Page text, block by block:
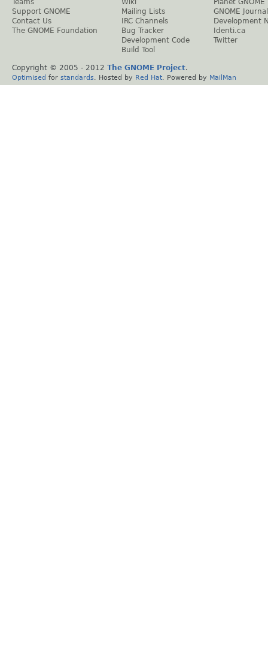
Teams
Support GNOME
Contact Us
The GNOME Foundation
Wiki
Mailing Lists
IRC Channels
Bug Tracker
Development Code
Build Tool
Planet GNOME
GNOME Journal
Development
Identi.ca
Twitter
Copyright © 2005 - 2012 The GNOME Project.
Optimised for standards . Hosted by Red Hat . Powered by MailMan